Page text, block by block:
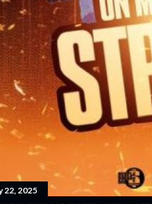
22, 2025